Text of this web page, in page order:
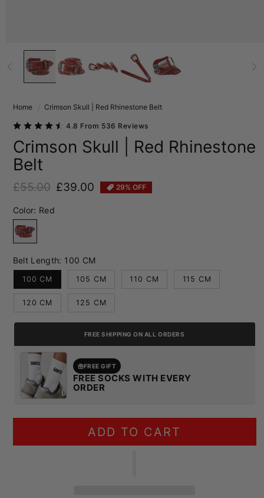
Home Crimson Skull | Red Rhinestone Belt
4.8 From 536 Reviews
Crimson Skull | Red Rhinestone
Belt
Regular price
£55.00
Sale price£39.00 29% OFF
Color: Red
Red
Belt Length: 100 CM
100 CM 105 CM 110 CM 115 CM
120 CM 125 CM
FREE SHIPPING ON ALL ORDERS
FREE GIFT
FREE SOCKS WITH EVERY
ORDER
ADD TO CART